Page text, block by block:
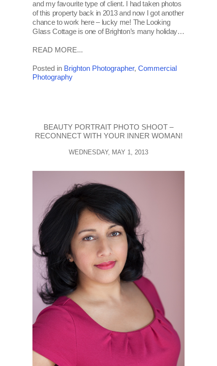
and my favourite type of client. I had taken photos
of this property back in 2013 and now I got another
chance to work here – lucky me! The Looking
Glass Cottage is one of Brighton’s many holiday…
READ MORE...
Posted in Brighton Photographer,Commercial
Photography
BEAUTY PORTRAIT PHOTO SHOOT –
RECONNECT WITH YOUR INNER WOMAN!
WEDNESDAY, MAY 1, 2013